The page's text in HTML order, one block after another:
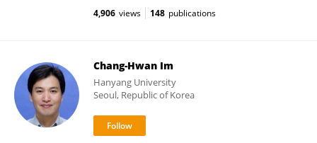
4,906 views 148 publications
Chang-Hwan Im
Hanyang University
Seoul, Republic of Korea